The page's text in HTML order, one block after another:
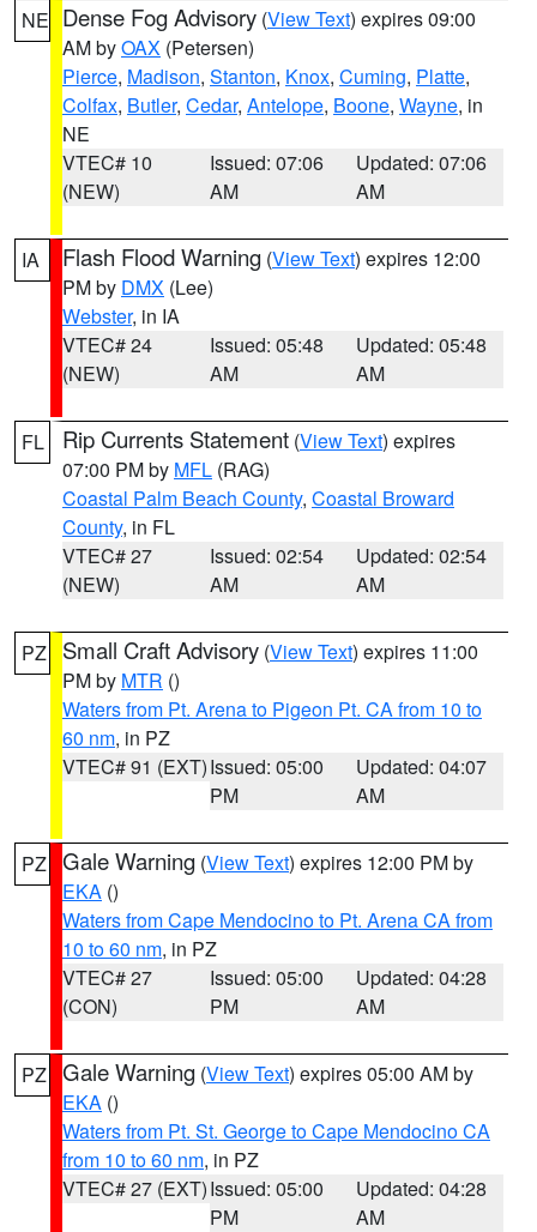
NE Dense Fog Advisory (View Text) expires 09:00
AM byOAX (Petersen)
Pierce, Madison, Stanton, Knox, Cuming, Platte,
Colfax, Butler, Cedar, Antelope, Boone, Wayne, in
NE
VTEC# 10
(NEW)
Issued: 07:06
AM
Updated: 07:06
AM
IA Flash Flood Warning (View Text) expires 12:00
PM by DMX (Lee)
Webster, in IA
VTEC# 24
(NEW)
Issued: 05:48
AM
Updated: 05:48
AM
FL Rip Currents Statement (View Text) expires
07:00 PM by MFL (RAG)
Coastal Palm Beach County, Coastal Broward
County, in FL
VTEC# 27
(NEW)
Issued: 02:54
AM
Updated: 02:54
AM
PZ Small Craft Advisory (View Text) expires 11:00
PM by MTR ()
Waters from Pt. Arena to Pigeon Pt. CA from 10 to
60 nm, in PZ
VTEC# 91 (EXT)Issued: 05:00
PM
Updated: 04:07
AM
PZ Gale Warning (View Text) expires 12:00 PM by
EKA ()
Waters from Cape Mendocino to Pt. Arena CA from
10 to 60 nm, in PZ
VTEC# 27
(CON)
Issued: 05:00
PM
Updated: 04:28
AM
PZ Gale Warning (View Text) expires 05:00 AM by
EKA ()
Waters from Pt. St. George to Cape Mendocino CA
from 10 to 60 nm, in PZ
VTEC# 27 (EXT)Issued: 05:00
PM
Updated: 04:28
AM